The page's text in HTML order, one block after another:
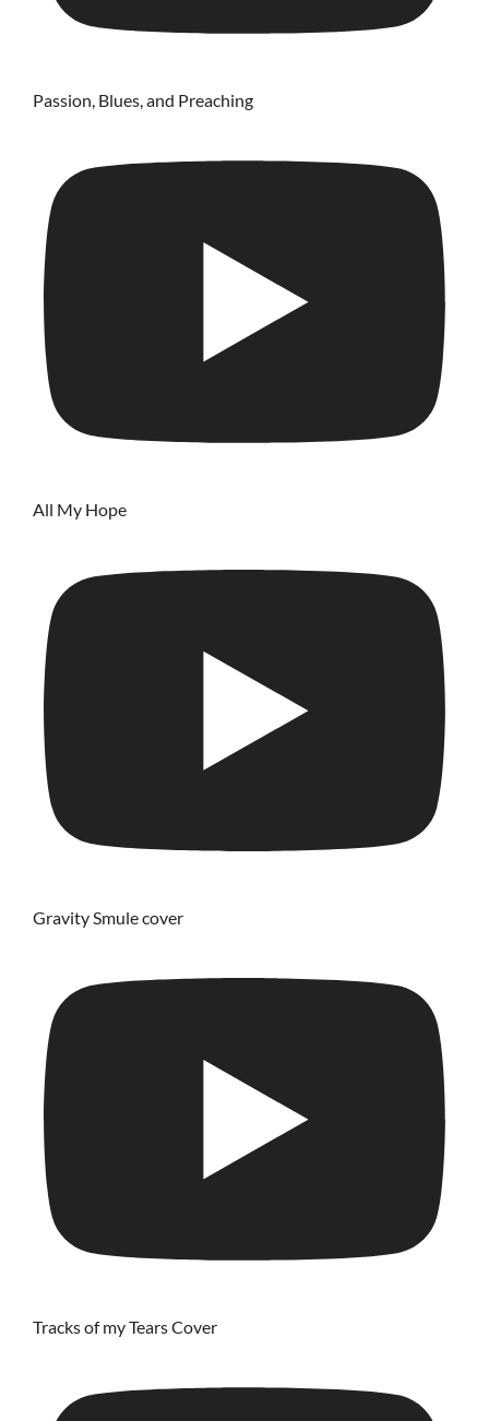
Passion, Blues, and Preaching
All My Hope
Gravity Smule cover
Tracks of my Tears Cover